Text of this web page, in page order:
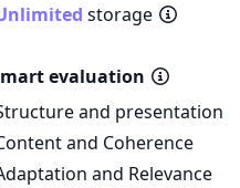
storage
evaluation
and presentation
and Coherence
and Relevance